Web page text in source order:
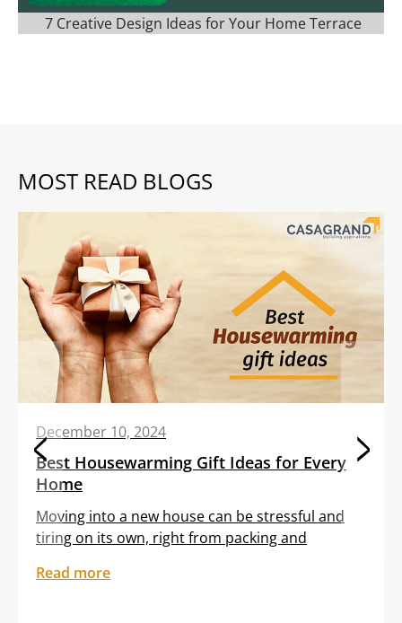
7 Creative Design Ideas for Your Home Terrace
MOST READ BLOGS
December 10, 2024
Best Housewarming Gift Ideas for Every
Home
Moving into a new house can be stressful and
tiring on its own, right from packing and
these tasks are often clubbed with the
Read more